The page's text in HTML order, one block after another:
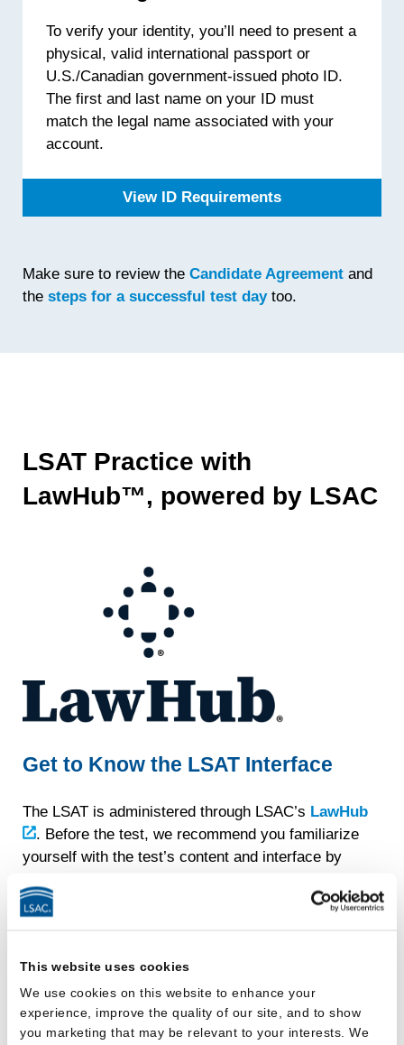
This website uses cookies
We use cookies on this website to enhance your
experience, improve the quality of our site, and to show
you marketing that may be relevant to your interests. We
To verify your identity, you’ll need to present a
physical, valid international passport or
U.S./Canadian government-issued photo ID.
The first and last name on your ID must
match the legal name associated with your
account.
View ID Requirements
Make sure to review theCandidate Agreement and
thesteps for a successful test daytoo.
LSAT Practice with
LawHub™, powered by LSAC
Get to Know the LSAT Interface
The LSAT is administered through LSAC’s LawHub
. Before the test, we recommend you familiarize
yourself with the test’s content and interface by
videos available through LawHub. Using these
selecting responses, highlighting passages, setting
screen preferences, and more.
You can sign into LawHub with your JD Services